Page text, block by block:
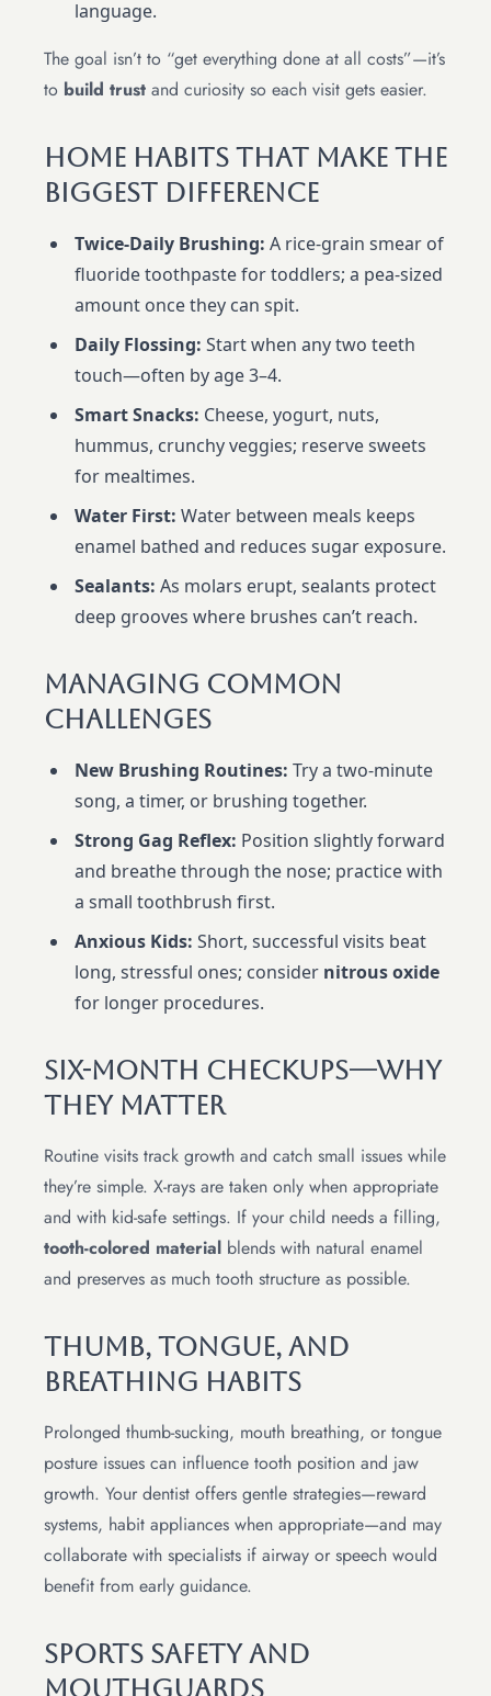
language.
The goal isn’t to “get everything done at all costs”—it’s
to build trust and curiosity so each visit gets easier.
Home Habits That Make The
Biggest Difference
Twice-Daily Brushing: A rice-grain smear of
fluoride toothpaste for toddlers; a pea-sized
amount once they can spit.
Daily Flossing: Start when any two teeth
touch—often by age 3–4.
Smart Snacks: Cheese, yogurt, nuts,
hummus, crunchy veggies; reserve sweets
for mealtimes.
Water First: Water between meals keeps
enamel bathed and reduces sugar exposure.
Sealants: As molars erupt, sealants protect
deep grooves where brushes can’t reach.
Managing Common
Challenges
New Brushing Routines: Try a two-minute
song, a timer, or brushing together.
Strong Gag Reflex: Position slightly forward
and breathe through the nose; practice with
a small toothbrush first.
Anxious Kids: Short, successful visits beat
long, stressful ones; consider nitrous oxide
for longer procedures.
Six-Month Checkups—Why
They Matter
Routine visits track growth and catch small issues while
they’re simple. X-rays are taken only when appropriate
and with kid-safe settings. If your child needs a filling,
tooth-colored material blends with natural enamel
and preserves as much tooth structure as possible.
Thumb, Tongue, And
Breathing Habits
Prolonged thumb-sucking, mouth breathing, or tongue
posture issues can influence tooth position and jaw
growth. Your dentist offers gentle strategies—reward
systems, habit appliances when appropriate—and may
collaborate with specialists if airway or speech would
benefit from early guidance.
Sports Safety And
Mouthguards